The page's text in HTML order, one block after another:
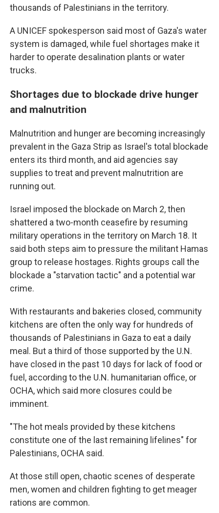
thousands of Palestinians in the territory.
A UNICEF spokesperson said most of Gaza's water
system is damaged, while fuel shortages make it
harder to operate desalination plants or water
trucks.
Shortages due to blockade drive hunger
and malnutrition
Malnutrition and hunger are becoming increasingly
prevalent in the Gaza Strip as Israel's total blockade
enters its third month, and aid agencies say
supplies to treat and prevent malnutrition are
running out.
Israel imposed the blockade on March 2, then
shattered a two-month ceasefire by resuming
military operations in the territory on March 18. It
said both steps aim to pressure the militant Hamas
group to release hostages. Rights groups call the
blockade a "starvation tactic" and a potential war
crime.
With restaurants and bakeries closed, community
kitchens are often the only way for hundreds of
thousands of Palestinians in Gaza to eat a daily
meal. But a third of those supported by the U.N.
have closed in the past 10 days for lack of food or
fuel, according to the U.N. humanitarian office, or
OCHA, which said more closures could be
imminent.
"The hot meals provided by these kitchens
constitute one of the last remaining lifelines" for
Palestinians, OCHA said.
At those still open, chaotic scenes of desperate
men, women and children fighting to get meager
rations are common.